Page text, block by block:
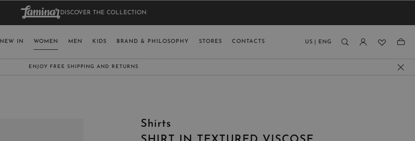
ITALY
UNITED KINGDOM
ENGLISH (EN)
DISCOVER THE COLLECTION
NEW IN WOMEN MEN KIDS BRAND & PHILOSOPHY STORES CONTACTS US ENG
SUBSCRIBE TO OUR NEWSLETTER: CLICK HERE
Shirts